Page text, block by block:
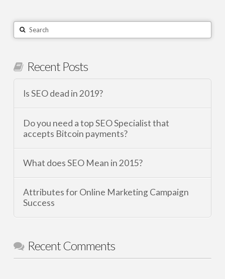
Search
Recent Posts
Is SEO dead in 2019?
Do you need a top SEO Specialist that
accepts Bitcoin payments?
What does SEO Mean in 2015?
Attributes for Online Marketing Campaign
Success
Recent Comments